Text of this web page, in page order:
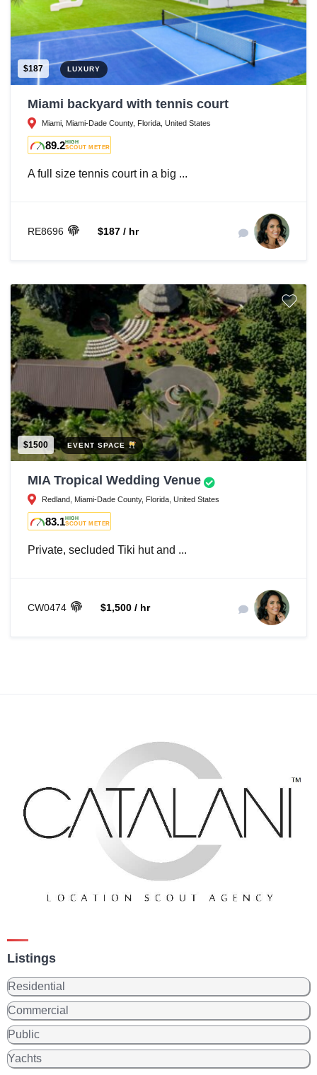
$187 LUXURY
Miami backyard with tennis court
Miami, Miami-Dade County, Florida, United States
89.2HIGH
SCOUT METER
A full size tennis court in a big ...
RE8696 $187 / hr
$1500 EVENT SPACE
MIA Tropical Wedding Venue
Redland, Miami-Dade County, Florida, United States
83.1HIGH
SCOUT METER
Private, secluded Tiki hut and ...
CW0474 $1,500 / hr
Listings
Residential
Commercial
Public
Yachts